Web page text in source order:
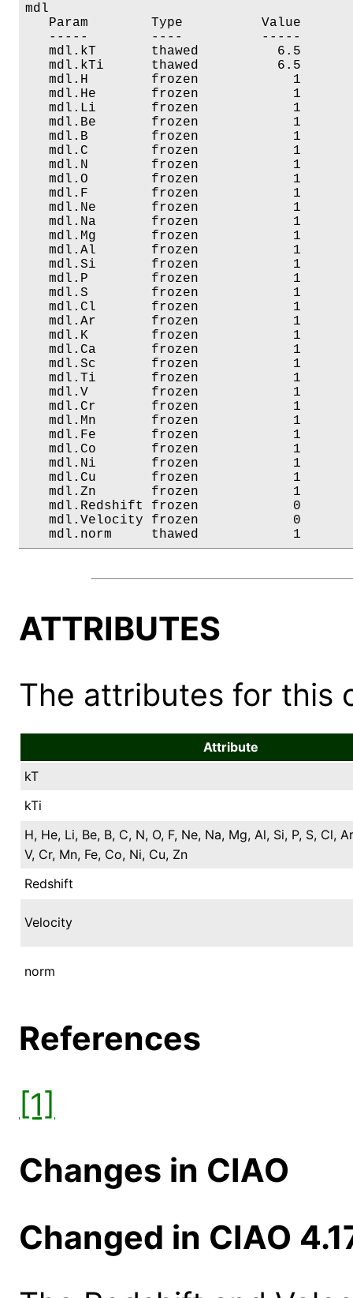
mdl
Param        Type          Value
-----        ----          -----
mdl.kT       thawed          6.5
mdl.kTi      thawed          6.5
mdl.H        frozen
mdl.He       frozen
mdl.Li       frozen
mdl.Be       frozen
mdl.B        frozen
mdl.C        frozen
mdl.N        frozen
mdl.O        frozen
mdl.F        frozen
mdl.Ne       frozen
mdl.Na       frozen
mdl.Mg       frozen
mdl.Al       frozen
mdl.Si       frozen
mdl.P        frozen
mdl.S        frozen
mdl.Cl       frozen
mdl.Ar       frozen
mdl.K        frozen
mdl.Ca       frozen
mdl.Sc       frozen
mdl.Ti       frozen
mdl.V        frozen
mdl.Cr       frozen
mdl.Mn       frozen
mdl.Fe       frozen
mdl.Co       frozen
mdl.Ni       frozen
mdl.Cu       frozen
mdl.Zn       frozen
mdl.Redshift frozen
mdl.Velocity frozen            0
mdl.norm     thawed
ATTRIBUTES
The attributes for this
Attribute
kT
kTi
H, He, Li, Be, B, C, N, O, F, Ne, Na, Mg, Al, Si, P, S, Cl,
V, Cr, Mn, Fe, Co, Ni, Cu, Zn
Redshift
Velocity
norm
References
[1]
Changes in CIAO
Changed in CIAO